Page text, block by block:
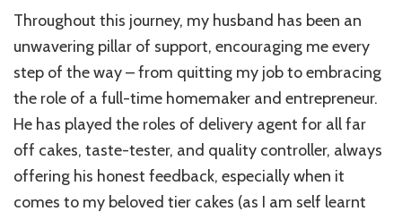
Throughout this journey, my husband has been an
unwavering pillar of support, encouraging me every
step of the way – from quitting my job to embracing
the role of a full-time homemaker and entrepreneur.
He has played the roles of delivery agent for all far
off cakes, taste-tester, and quality controller, always
offering his honest feedback, especially when it
comes to my beloved tier cakes (as I am self learnt